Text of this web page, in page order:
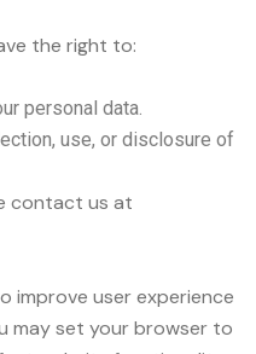
the right to:
personal data.
use, or disclosure of
contact us at
improve user experience
may set your browser to